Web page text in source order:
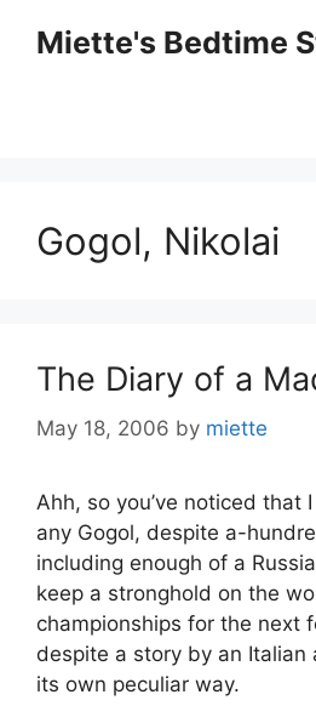
Miette's Bedtime
Gogol, Nikolai
The Diary of a
May 18, 2006 by miette
Ahh, so you’ve noticed that
any Gogol, despite a-
including enough of a
keep a stronghold on the
championships for the next
despite a story by an Italian
its own peculiar way.